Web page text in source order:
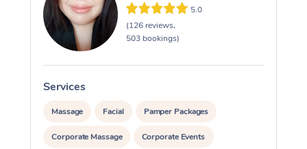
5.0
(126 reviews,
503 bookings)
Services
Massage Facial Pamper Packages
Corporate Massage Corporate Events